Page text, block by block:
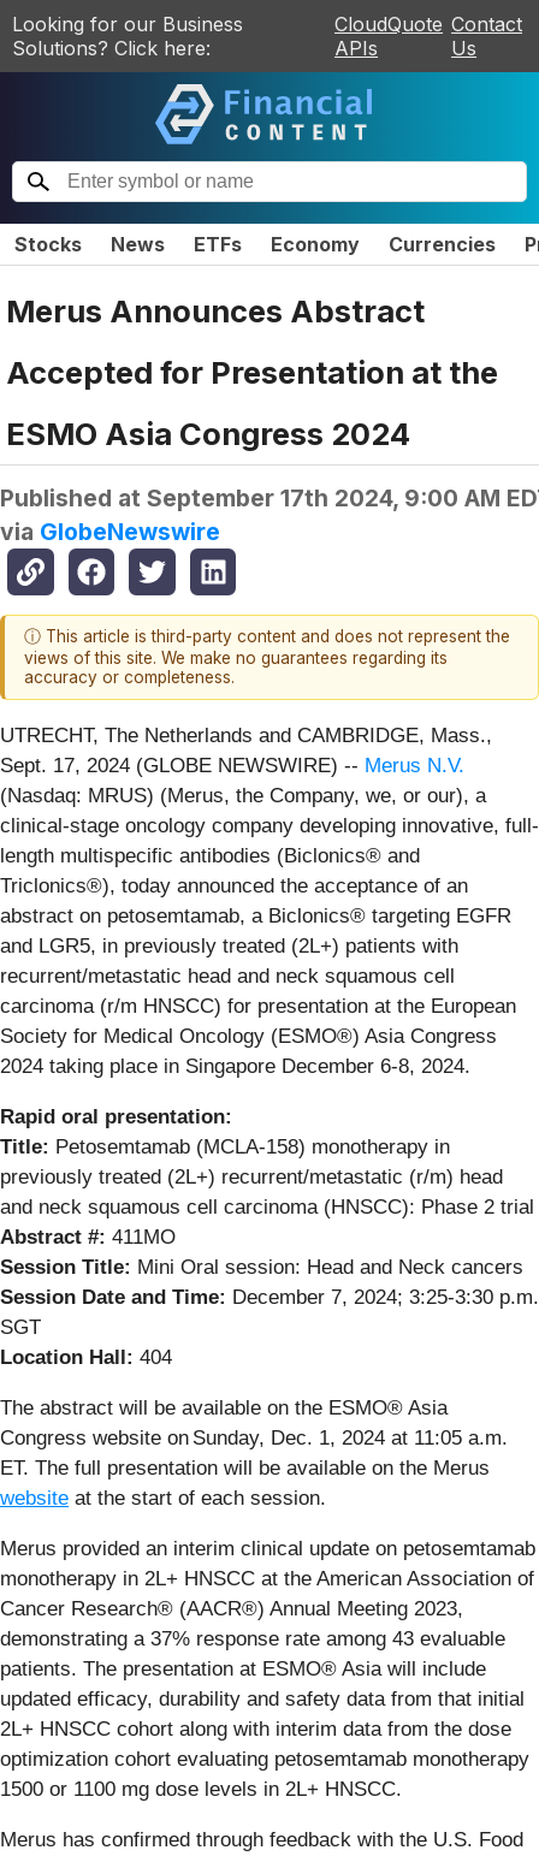
Looking for our Business
Solutions? Click here:
CloudQuote
APIs
Contact
Us
Stocks News ETFs Economy Currencies
Merus Announces Abstract
Accepted for Presentation at the
ESMO Asia Congress 2024
Published at September 17th 2024, 9:00 AM
via GlobeNewswire
ⓘ This article is third-party content and does not represent the
views of this site. We make no guarantees regarding its
accuracy or completeness.
UTRECHT, The Netherlands and CAMBRIDGE, Mass.,
Sept. 17, 2024 (GLOBE NEWSWIRE) -- Merus N.V.
(Nasdaq: MRUS) (Merus, the Company, we, or our), a
clinical-stage oncology company developing innovative, full-
length multispecific antibodies (Biclonics® and
Triclonics®), today announced the acceptance of an
abstract on petosemtamab, a Biclonics® targeting EGFR
and LGR5, in previously treated (2L+) patients with
recurrent/metastatic head and neck squamous cell
carcinoma (r/m HNSCC) for presentation at the European
Society for Medical Oncology (ESMO®) Asia Congress
2024 taking place in Singapore December 6-8, 2024.
Rapid oral presentation:
Title: Petosemtamab (MCLA-158) monotherapy in
previously treated (2L+) recurrent/metastatic (r/m) head
and neck squamous cell carcinoma (HNSCC): Phase 2 trial
Abstract #: 411MO
Session Title: Mini Oral session: Head and Neck cancers
Session Date and Time: December 7, 2024; 3:25-3:30 p.m.
SGT
Location Hall: 404
The abstract will be available on the ESMO® Asia
Congress website on Sunday, Dec. 1, 2024 at 11:05 a.m.
ET. The full presentation will be available on the Merus
website at the start of each session.
Merus provided an interim clinical update on petosemtamab
monotherapy in 2L+ HNSCC at the American Association of
Cancer Research® (AACR®) Annual Meeting 2023,
demonstrating a 37% response rate among 43 evaluable
patients. The presentation at ESMO® Asia will include
updated efficacy, durability and safety data from that initial
2L+ HNSCC cohort along with interim data from the dose
optimization cohort evaluating petosemtamab monotherapy
1500 or 1100 mg dose levels in 2L+ HNSCC.
Merus has confirmed through feedback with the U.S. Food